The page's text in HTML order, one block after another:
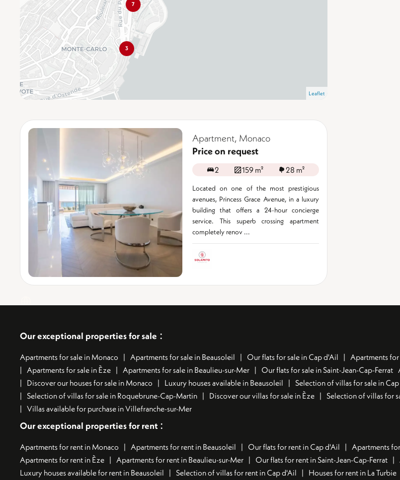
7
3
Leaflet
Apartment, Monaco
Price on request
2 159 m² 28 m²
Located on one of the most prestigious
avenues, Princess Grace Avenue, in a luxury
building that offers a 24-hour concierge
service. This superb crossing apartment
completely renov ...
Our exceptional properties for sale :
Apartments for sale in Monaco Apartments for sale in Beausoleil Our flats for sale in Cap d'Ail Apartments for
Apartments for sale in Èze
Apartments for sale in Beaulieu-sur-Mer Our flats for sale in Saint-Jean-Cap-Ferrat
Discover our houses for sale in Monaco
Luxury houses available in Beausoleil Selection of villas for sale in
Selection of villas for sale in Roquebrune-Cap-Martin
Discover our villas for sale in Èze Selection of villas for
Villas available for purchase in Villefranche-sur-Mer
Our exceptional properties for rent :
Apartments for rent in Monaco Apartments for rent in Beausoleil Our flats for rent in Cap d'Ail Apartments
Apartments for rent in Èze
Apartments for rent in Beaulieu-sur-Mer Our flats for rent in Saint-Jean-Cap-Ferrat
Luxury houses available for rent in Beausoleil
Selection of villas for rent in Cap d'Ail Houses for rent in La Turbie